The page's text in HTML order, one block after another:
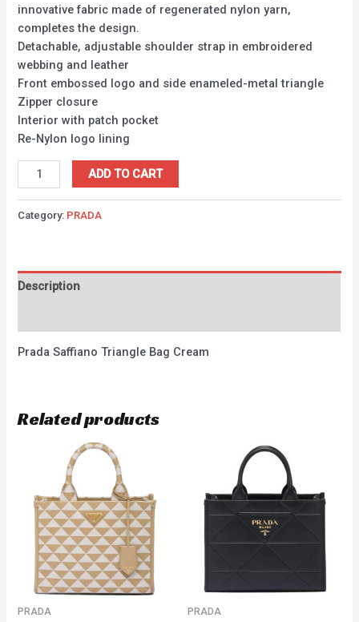
innovative fabric made of regenerated nylon yarn,
completes the design.
Detachable, adjustable shoulder strap in embroidered
webbing and leather
Front embossed logo and side enameled-metal triangle
Zipper closure
Interior with patch pocket
Re-Nylon logo lining
ADD TO CART
Category: PRADA
Description
Prada Saffiano Triangle Bag Cream
Related products
PRADA PRADA